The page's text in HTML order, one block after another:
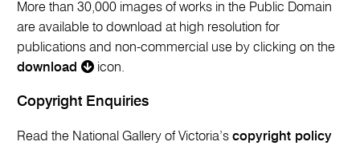
More than 30,000 images of works in the Public Domain
are available to download at high resolution for
publications and non-commercial use by clicking on the
download
icon.
Copyright Enquiries
Read the National Gallery of Victoria’scopyright policy